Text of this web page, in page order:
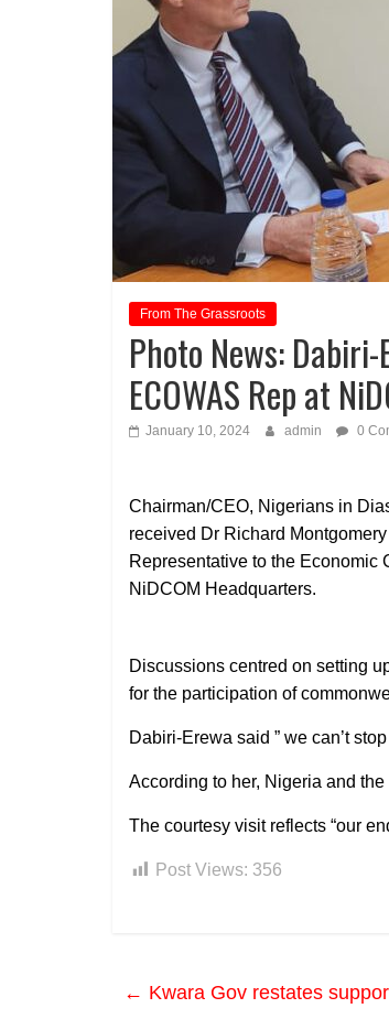
From The Grassroots
Photo News:
ECOWAS Rep at
January 10, 2024 admin 0
Chairman/CEO, Nigerians in
received Dr Richard
Representative to the Economic
NiDCOM Headquarters.
Discussions centred on setting
for the participation of
Dabiri-Erewa said ” we can’t
According to her, Nigeria and
The courtesy visit reflects “our
Post Views: 356
← Kwara Gov restates